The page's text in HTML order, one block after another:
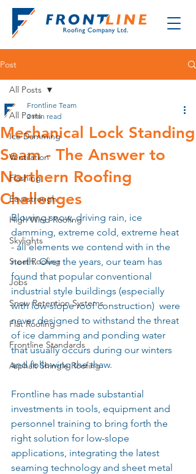
Post
All Posts
Ice Damming
Ventilation
Flashing
Eavestrough
High Wind Roofing
Skylights
Steel Roofing
Jobs
Snow Retention Systems
Flat Roofing
Frontline Standards
Asphalt Shingle Roofing
All Posts
Mechanical Lock Standing
Seam - The Answer to
Northern Roofing
Challenges
Frontline Team
2 min read
Blowing snow, driving rain, ice
damming, extreme cold, extreme heat
- all elements we contend with in the
north. Over the years, our team has
found that popular conventional
industrial style buildings (especially
with low-slope roof construction)  were
never designed to withstand the threat
of ice damming and ponding water
that usually occurs during our winters
and following the thaw.
Frontline has made substantial
investments in tools, equipment and
personnel training to bring forth the
right solution for low-slope
applications, integrating the latest
seaming technology and sheet metal